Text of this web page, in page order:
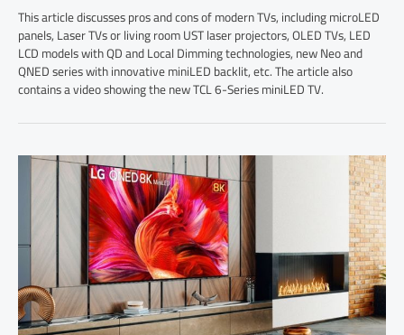
This article discusses pros and cons of modern TVs, including microLED
panels, Laser TVs or living room UST laser projectors, OLED TVs, LED
LCD models with QD and Local Dimming technologies, new Neo and
QNED series with innovative miniLED backlit, etc. The article also
contains a video showing the new TCL 6-Series miniLED TV.